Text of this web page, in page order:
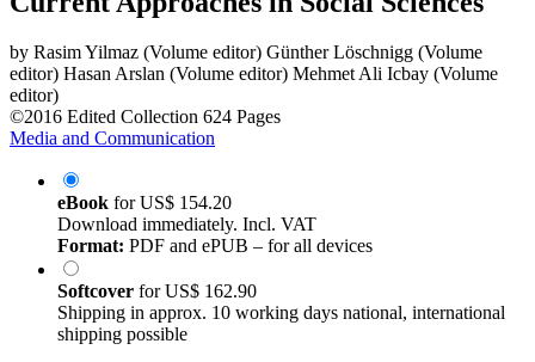
by Rasim Yilmaz (Volume editor) Günther Löschnigg (Volume
editor) Hasan Arslan (Volume editor) Mehmet Ali Icbay (Volume
editor)
©2016 Edited Collection 624 Pages
Media and Communication
eBook forUS$ 154.20
Download immediately. Incl. VAT
Format: PDF and ePUB – for all devices
Softcover forUS$ 162.90
Shipping in approx. 10 working days national, international
shipping possible